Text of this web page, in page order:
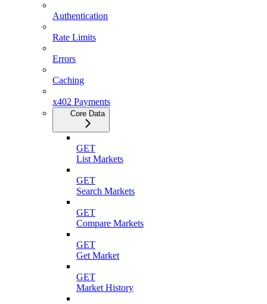
Authentication
Rate Limits
Errors
Caching
x402 Payments
Core Data
GET
List Markets
GET
Search Markets
GET
Compare Markets
GET
Get Market
GET
Market History